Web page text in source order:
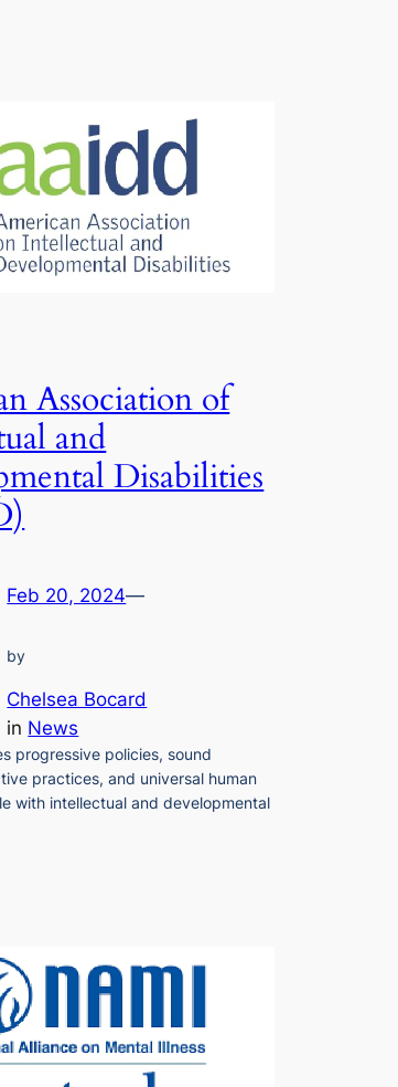
Association of
and
Disabilities
Feb 20, 2024—
by
Chelsea Bocard
in News
progressive policies, sound
practices, and universal human
with intellectual and developmental